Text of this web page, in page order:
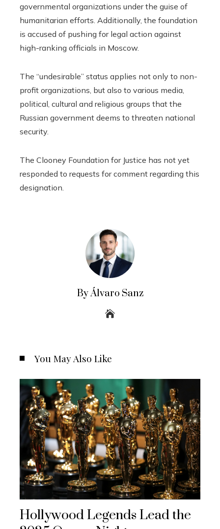
governmental organizations under the guise of
humanitarian efforts. Additionally, the foundation
is accused of pushing for legal action against
high-ranking officials in Moscow.
The “undesirable” status applies not only to non-
profit organizations, but also to various media,
political, cultural and religious groups that the
Russian government deems to threaten national
security.
The Clooney Foundation for Justice has not yet
responded to requests for comment regarding this
designation.
By Álvaro Sanz
You May Also Like
Hollywood Legends Lead the